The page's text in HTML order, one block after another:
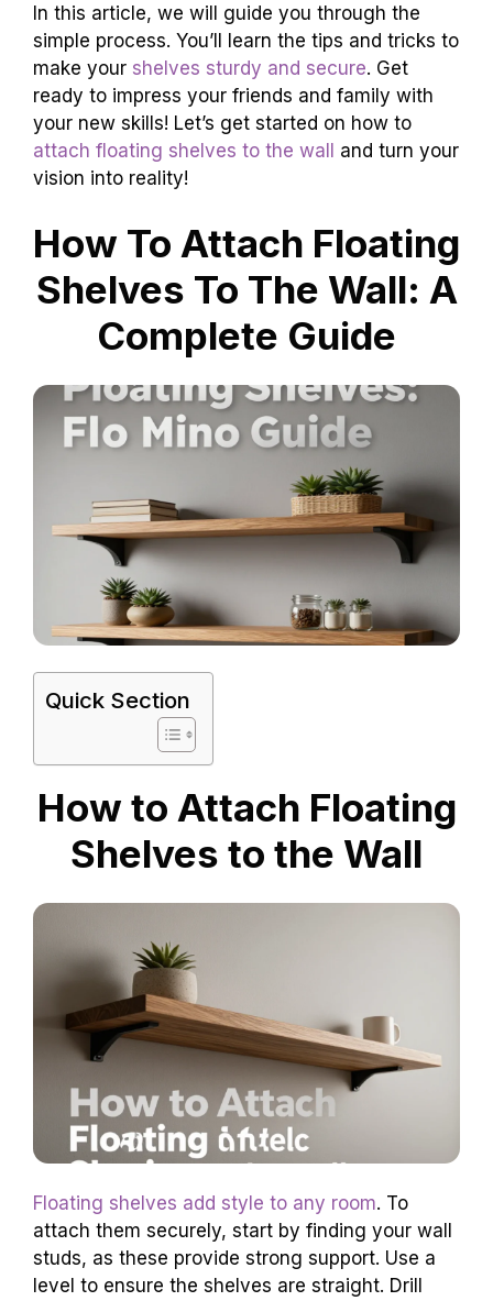
In this article, we will guide you through the
simple process. You’ll learn the tips and tricks to
make your shelves sturdy and secure. Get
ready to impress your friends and family with
your new skills! Let’s get started on how to
attach floating shelves to the wall and turn your
vision into reality!
How To Attach Floating
Shelves To The Wall: A
Complete Guide
Quick Section
How to Attach Floating
Shelves to the Wall
Floating shelves add style to any room. To
attach them securely, start by finding your wall
studs, as these provide strong support. Use a
level to ensure the shelves are straight. Drill